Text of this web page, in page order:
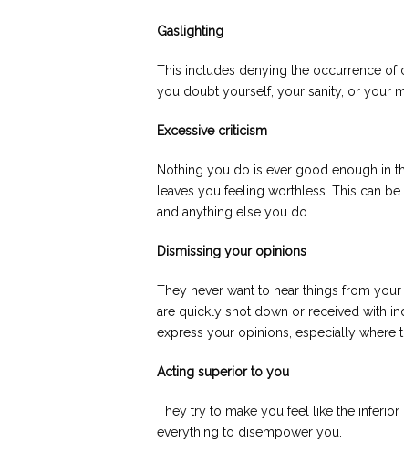
Gaslighting
This includes denying the occurrence of
you doubt yourself, your sanity, or your
Excessive criticism
Nothing you do is ever good enough in
leaves you feeling worthless. This can
and anything else you do.
Dismissing your opinions
They never want to hear things from
are quickly shot down or received with
express your opinions, especially where
Acting superior to you
They try to make you feel like the
everything to disempower you.